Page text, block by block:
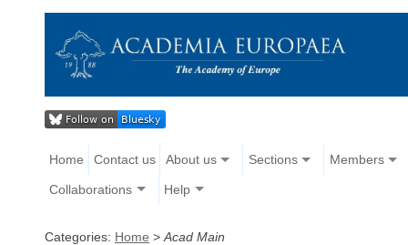
Home Contact us About us Sections Members
Collaborations Help
Categories: Home > Acad Main